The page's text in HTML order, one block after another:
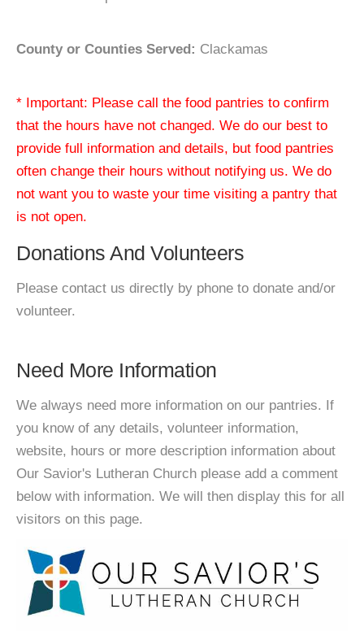
County or Counties Served: Clackamas
* Important: Please call the food pantries to confirm
that the hours have not changed. We do our best to
provide full information and details, but food pantries
often change their hours without notifying us. We do
not want you to waste your time visiting a pantry that
is not open.
Donations And Volunteers
Please contact us directly by phone to donate and/or
volunteer.
Need More Information
We always need more information on our pantries. If
you know of any details, volunteer information,
website, hours or more description information about
Our Savior's Lutheran Church please add a comment
below with information. We will then display this for all
visitors on this page.